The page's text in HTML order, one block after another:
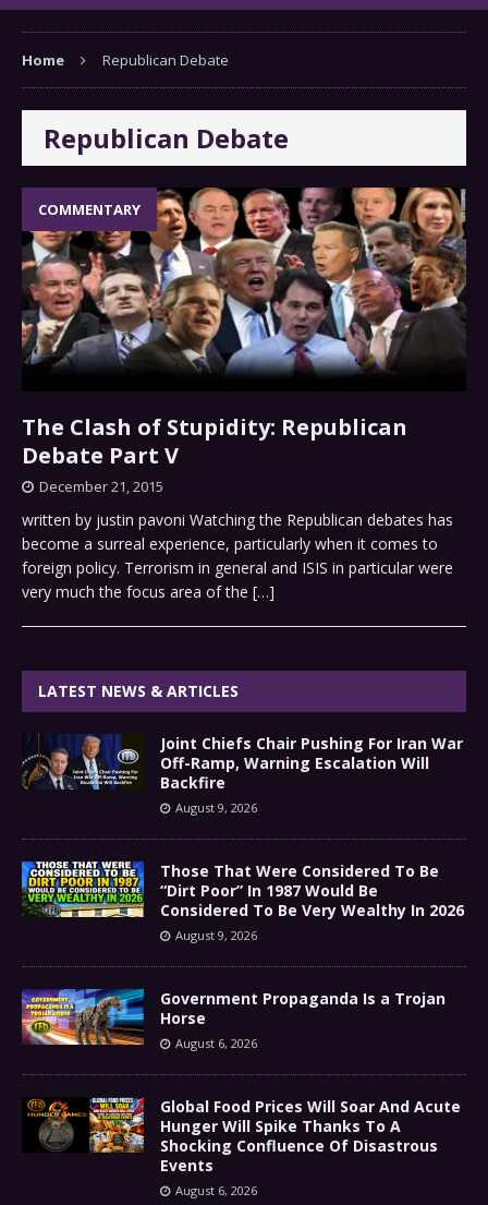
Home Republican Debate
Republican Debate
COMMENTARY
The Clash of Stupidity: Republican
Debate Part V
December 21, 2015
written by justin pavoni Watching the Republican debates has
become a surreal experience, particularly when it comes to
foreign policy. Terrorism in general and ISIS in particular were
very much the focus area of the […]
LATEST NEWS & ARTICLES
Joint Chiefs Chair Pushing For Iran War
Off-Ramp, Warning Escalation Will
Backfire
August 9, 2026
Those That Were Considered To Be
“Dirt Poor” In 1987 Would Be
Considered To Be Very Wealthy In 2026
August 9, 2026
Government Propaganda Is a Trojan
Horse
August 6, 2026
Global Food Prices Will Soar And Acute
Hunger Will Spike Thanks To A
Shocking Confluence Of Disastrous
Events
August 6, 2026